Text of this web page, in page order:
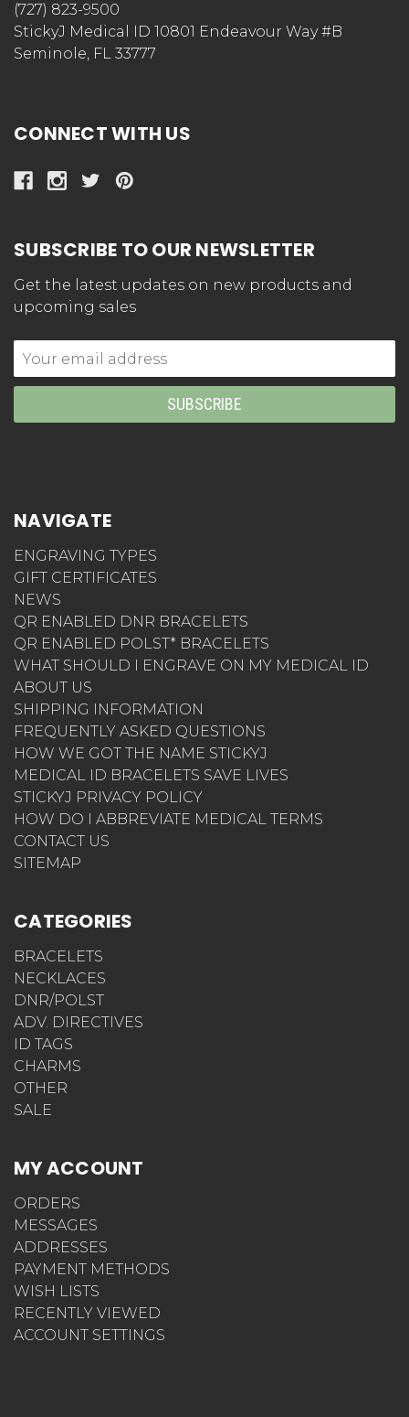
(727) 823-9500
StickyJ Medical ID 10801 Endeavour Way #B
Seminole, FL 33777
CONNECT WITH US
SUBSCRIBE TO OUR NEWSLETTER
Get the latest updates on new products and
upcoming sales
Email
Address
NAVIGATE
ENGRAVING TYPES
GIFT CERTIFICATES
NEWS
QR ENABLED DNR BRACELETS
QR ENABLED POLST* BRACELETS
WHAT SHOULD I ENGRAVE ON MY MEDICAL ID
ABOUT US
SHIPPING INFORMATION
FREQUENTLY ASKED QUESTIONS
HOW WE GOT THE NAME STICKYJ
MEDICAL ID BRACELETS SAVE LIVES
STICKYJ PRIVACY POLICY
HOW DO I ABBREVIATE MEDICAL TERMS
CONTACT US
SITEMAP
CATEGORIES
BRACELETS
NECKLACES
DNR/POLST
ADV. DIRECTIVES
ID TAGS
CHARMS
OTHER
SALE
MY ACCOUNT
ORDERS
MESSAGES
ADDRESSES
PAYMENT METHODS
WISH LISTS
RECENTLY VIEWED
ACCOUNT SETTINGS